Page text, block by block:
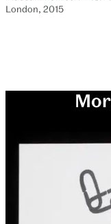
London, 2015